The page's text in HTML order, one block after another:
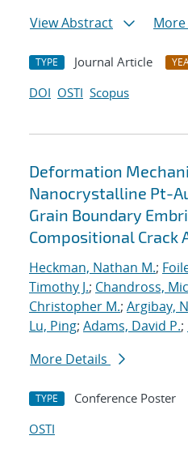
View Abstract
TYPE Journal Article
DOI OSTI Scopus
Deformation
Nanocrystalline Pt-
Grain Boundary
Compositional Crack
Heckman, Nathan M.;
Timothy J.; Chandross,
Christopher M.; Argibay,
Lu, Ping; Adams, David P.;
More Details
TYPE Conference Poster
OSTI